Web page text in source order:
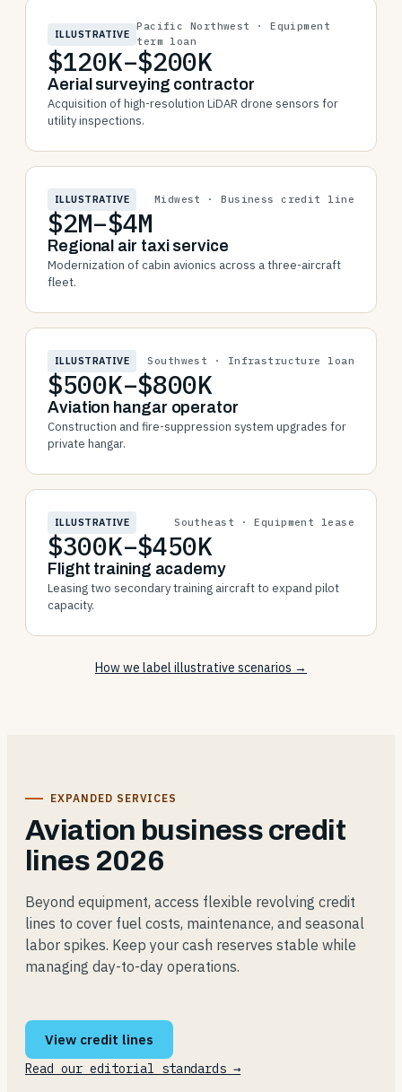
ILLUSTRATIVE
Pacific Northwest · Equipment
term loan
$120K–$200K
Aerial surveying contractor
Acquisition of high-resolution LiDAR drone sensors for
utility inspections.
ILLUSTRATIVE Midwest · Business credit line
$2M–$4M
Regional air taxi service
Modernization of cabin avionics across a three-aircraft
fleet.
ILLUSTRATIVE Southwest · Infrastructure loan
$500K–$800K
Aviation hangar operator
Construction and fire-suppression system upgrades for
private hangar.
ILLUSTRATIVE Southeast · Equipment lease
$300K–$450K
Flight training academy
Leasing two secondary training aircraft to expand pilot
capacity.
How we label illustrative scenarios →
EXPANDED SERVICES
Aviation business credit
lines 2026
Beyond equipment, access flexible revolving credit
lines to cover fuel costs, maintenance, and seasonal
labor spikes. Keep your cash reserves stable while
managing day-to-day operations.
View credit lines
Read our editorial standards →